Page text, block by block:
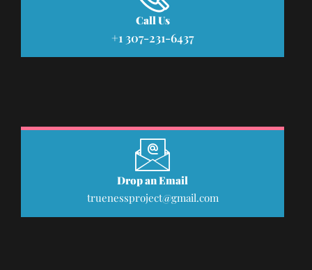
Call Us
+1 307-231-6437
Drop an Email
truenessproject@gmail.com